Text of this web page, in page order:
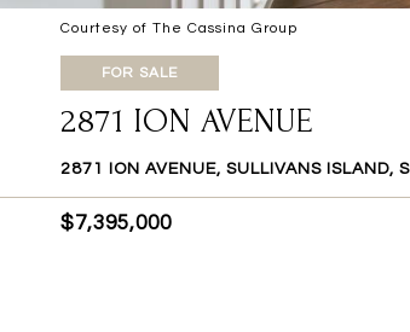
Courtesy of The Cassina Group
FOR SALE
2871 ION AVENUE
2871 ION AVENUE, SULLIVANS ISLAND,
$7,395,000